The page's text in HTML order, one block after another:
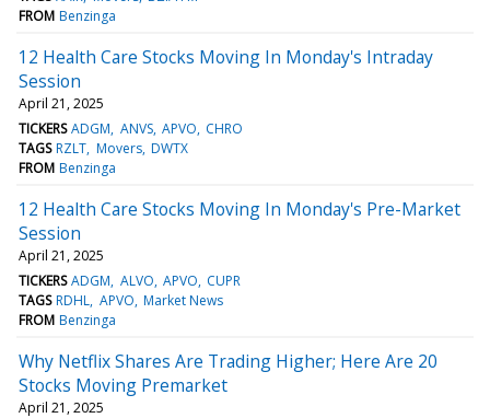
FROM Benzinga
12 Health Care Stocks Moving In Monday's Intraday
Session
April 21, 2025
TICKERS ADGM ANVS APVO CHRO
TAGS RZLT Movers DWTX
FROM Benzinga
12 Health Care Stocks Moving In Monday's Pre-Market
Session
April 21, 2025
TICKERS ADGM ALVO APVO CUPR
TAGS RDHL APVO Market News
FROM Benzinga
Why Netflix Shares Are Trading Higher; Here Are 20
Stocks Moving Premarket
April 21, 2025